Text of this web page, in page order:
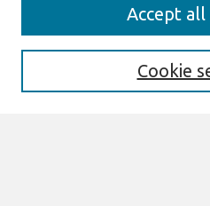
Enter search terms:
Cookie
Accept all